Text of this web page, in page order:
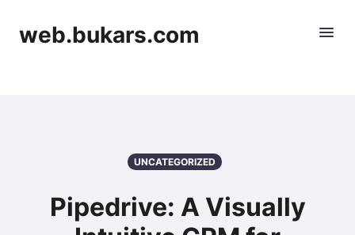
web.bukars.com
UNCATEGORIZED
Pipedrive: A Visually